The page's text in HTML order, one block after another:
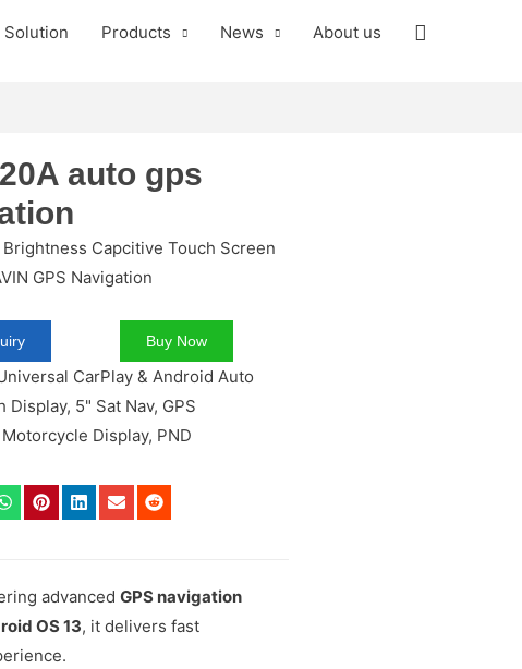
Products News About us
auto gps
Capcitive Touch Screen
GPS Navigation
Buy Now
CarPlay & Android Auto
Display, 5" Sat Nav, GPS
Motorcycle Display, PND
advanced GPS navigation
OS 13, it delivers fast